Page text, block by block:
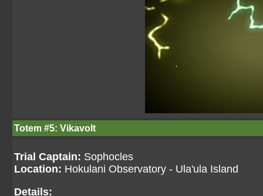
Totem #5: Vikavolt
Trial Captain: Sophocles
Location: Hokulani Observatory - Ula'ula Island
Details: